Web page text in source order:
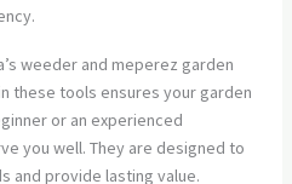
weeder and meperez garden
these tools ensures your garden
or an experienced
you well. They are designed to
and provide lasting value.